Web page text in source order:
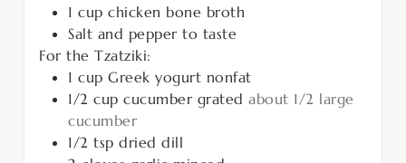
1 cup chicken bone broth
Salt and pepper to taste
For the Tzatziki:
1 cup Greek yogurt nonfat
1/2 cup cucumber grated about 1/2 large
cucumber
1/2 tsp dried dill